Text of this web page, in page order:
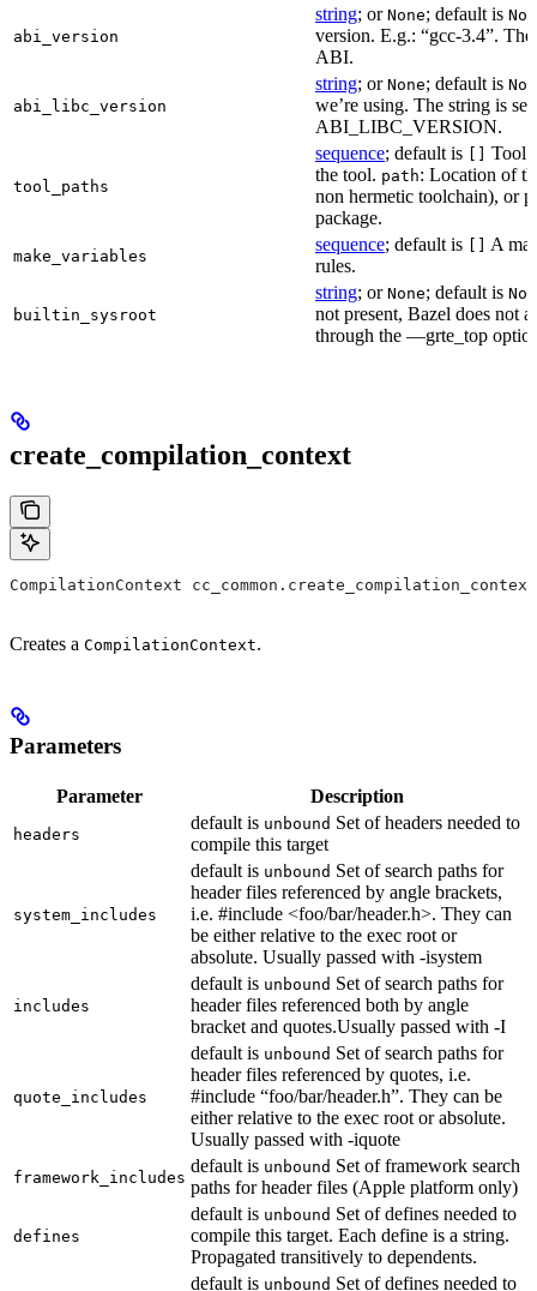
abi_version
string; or None; default is
version. E.g.: “gcc-3.4”.
ABI.
abi_libc_version
string; or None; default is
we’re using. The string is
ABI_LIBC_VERSION.
tool_paths
sequence; default is
Tool
the tool. path: Location of
non hermetic toolchain), or
package.
make_variables
sequence; default is
A
rules.
builtin_sysroot
string; or None; default is
not present, Bazel does not
through the —grte_top
create_compilation_context
CompilationContext
Creates a CompilationContext.
Parameters
Parameter Description
headers
default is unbound Set of headers needed to
compile this target
system_includes
default is unbound Set of search paths for
header files referenced by angle brackets,
i.e. #include <foo/bar/header.h>. They can
be either relative to the exec root or
absolute. Usually passed with -isystem
includes
default is unbound Set of search paths for
header files referenced both by angle
bracket and quotes.Usually passed with -I
quote_includes
default is unbound Set of search paths for
header files referenced by quotes, i.e.
#include “foo/bar/header.h”. They can be
either relative to the exec root or absolute.
Usually passed with -iquote
framework_includes
default is unbound Set of framework search
paths for header files (Apple platform only)
defines
default is unbound Set of defines needed to
compile this target. Each define is a string.
Propagated transitively to dependents.
default is unbound Set of defines needed to